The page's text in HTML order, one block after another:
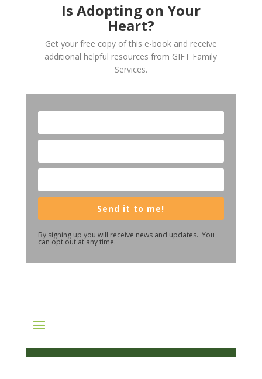
Is Adopting on Your
Heart?
Get your free copy of this e-book and receive
additional helpful resources from GIFT Family
Services.
Send it to me!
By signing up you will receive news and updates. You
can opt out at any time.